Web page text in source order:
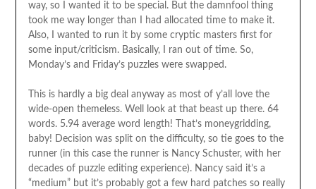
way, so I wanted it to be special. But the damnfool thing
took me way longer than I had allocated time to make it.
Also, I wanted to run it by some cryptic masters first for
some input/criticism. Basically, I ran out of time. So,
Monday’s and Friday’s puzzles were swapped.
This is hardly a big deal anyway as most of y’all love the
wide-open themeless. Well look at that beast up there. 64
words. 5.94 average word length! That’s moneygridding,
baby! Decision was split on the difficulty, so tie goes to the
runner (in this case the runner is Nancy Schuster, with her
decades of puzzle editing experience). Nancy said it’s a
“medium” but it’s probably got a few hard patches so really